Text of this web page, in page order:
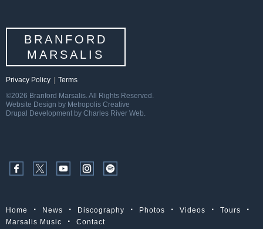
BRANFORD
MARSALIS
Privacy Policy
Terms
©2026 Branford Marsalis. All Rights Reserved.
Website Design by Metropolis Creative
Drupal Development by Charles River Web.
Home News Discography Photos Videos
Tours
Marsalis Music
Contact